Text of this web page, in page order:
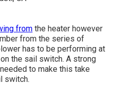
from the heater however
from the series of
has to be performing at
the sail switch. A strong
to make this take
switch.